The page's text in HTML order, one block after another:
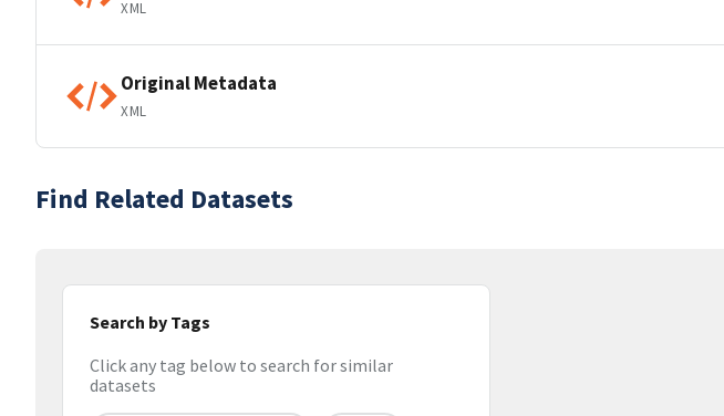
XML
Original Metadata
XML
Find Related Datasets
Search by Tags
Click any tag below to search for similar
datasets